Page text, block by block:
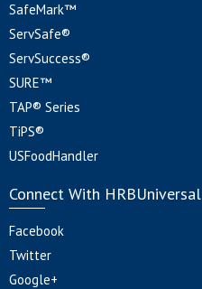
SafeMark™
ServSafe®
ServSuccess®
SURE™
TAP® Series
TiPS®
USFoodHandler
Connect With HRBUniversal
Facebook
Twitter
Google+